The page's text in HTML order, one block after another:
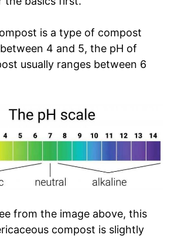
is a type of compost
4 and 5, the pH of
usually ranges between 6
from the image above, this
compost is slightly